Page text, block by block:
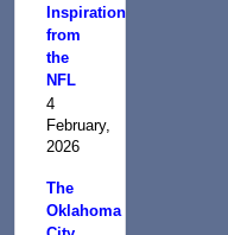
Inspiration
from
the
NFL
4
February,
2026
The
Oklahoma